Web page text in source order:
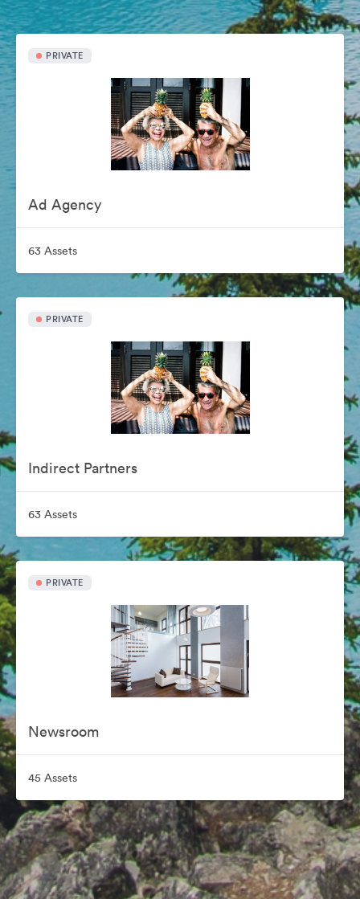
PRIVATE
Ad Agency
63 Assets
PRIVATE
Indirect Partners
63 Assets
PRIVATE
Newsroom
45 Assets